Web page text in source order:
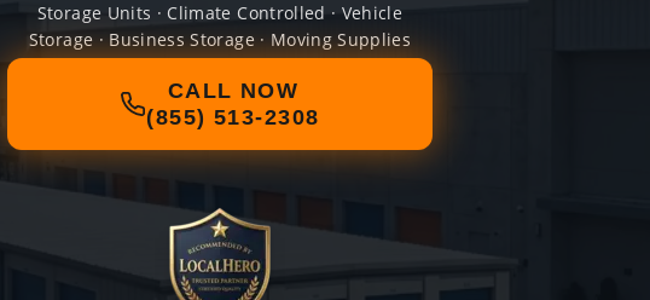
Storage Units · Climate Controlled · Vehicle
Storage · Business Storage · Moving Supplies
CALL NOW
(855) 513-2308